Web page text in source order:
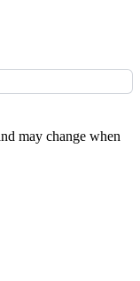
may change when